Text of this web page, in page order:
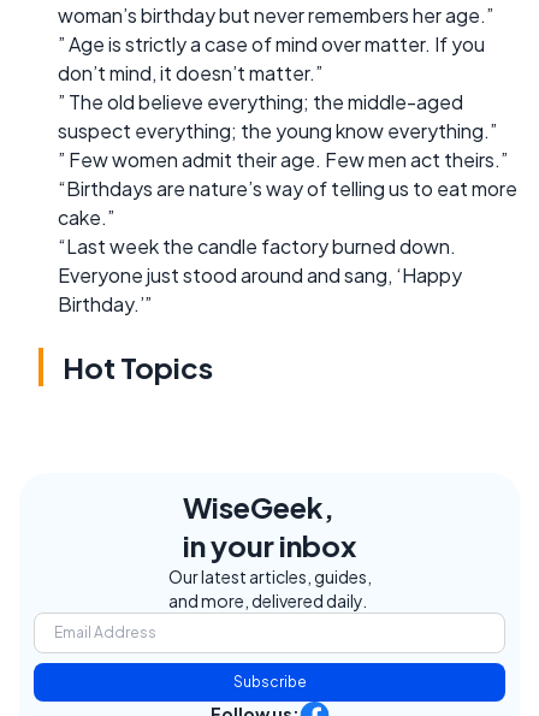
woman’s birthday but never remembers her age.”
” Age is strictly a case of mind over matter. If you
don’t mind, it doesn’t matter.”
” The old believe everything; the middle-aged
suspect everything; the young know everything.”
” Few women admit their age. Few men act theirs.”
“Birthdays are nature’s way of telling us to eat more
cake.”
“Last week the candle factory burned down.
Everyone just stood around and sang, ‘Happy
Birthday.’”
Hot Topics
WiseGeek,
in your inbox
Our latest articles, guides,
and more, delivered daily.
Subscribe